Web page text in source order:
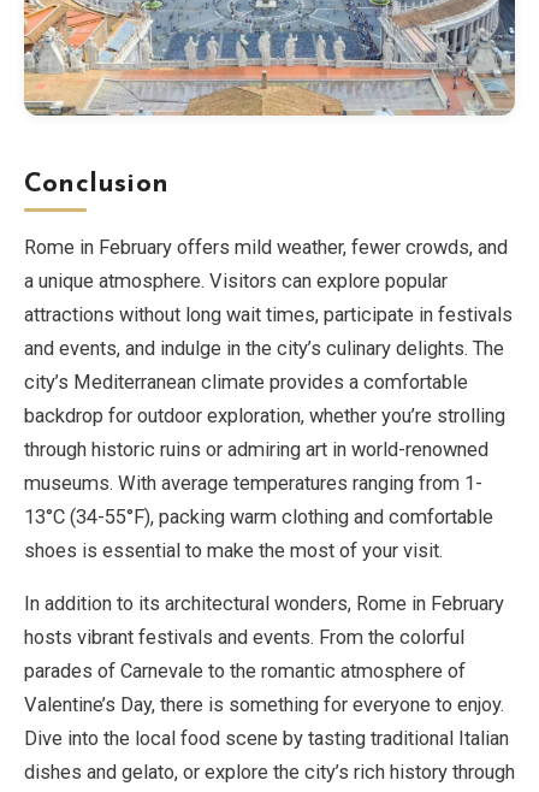
Conclusion
Rome in February offers mild weather, fewer crowds, and
a unique atmosphere. Visitors can explore popular
attractions without long wait times, participate in festivals
and events, and indulge in the city’s culinary delights. The
city’s Mediterranean climate provides a comfortable
backdrop for outdoor exploration, whether you’re strolling
through historic ruins or admiring art in world-renowned
museums. With average temperatures ranging from 1-
13°C (34-55°F), packing warm clothing and comfortable
shoes is essential to make the most of your visit.
In addition to its architectural wonders, Rome in February
hosts vibrant festivals and events. From the colorful
parades of Carnevale to the romantic atmosphere of
Valentine’s Day, there is something for everyone to enjoy.
Dive into the local food scene by tasting traditional Italian
dishes and gelato, or explore the city’s rich history through